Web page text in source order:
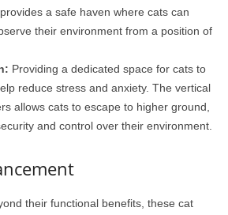
a safe haven where cats can
their environment from a position of
Providing a dedicated space for cats to
reduce stress and anxiety. The vertical
allows cats to escape to higher ground,
and control over their environment.
their functional benefits, these cat